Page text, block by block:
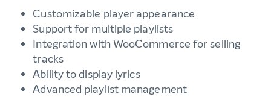
Customizable player appearance
Support for multiple playlists
Integration with WooCommerce for selling
tracks
Ability to display lyrics
Advanced playlist management